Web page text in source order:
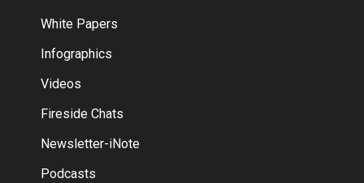
White Papers
Infographics
Videos
Fireside Chats
Newsletter-iNote
Podcasts